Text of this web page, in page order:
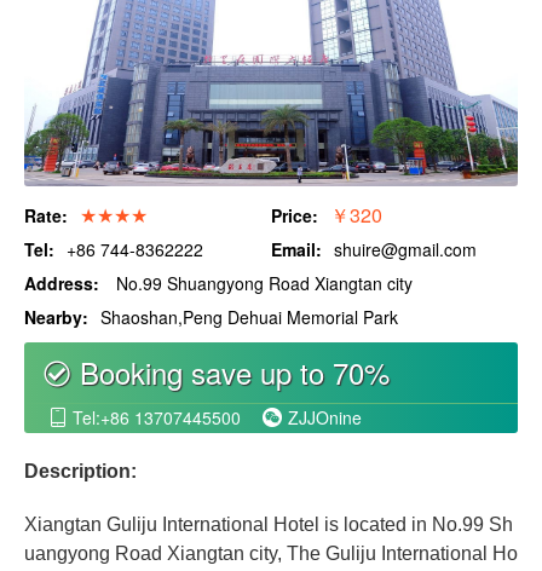
Rate: ★★★★ Price: ￥320
Tel: +86 744-8362222 Email: shuire@gmail.com
Address:
No.99 Shuangyong Road Xiangtan city
Nearby: Shaoshan,Peng Dehuai Memorial Park
စ Booking save up to 70%
 Tel:+86 13707445500  ZJJOnine
Description:
Xiangtan Guliju International Hotel is located in No.99 Sh
uangyong Road Xiangtan city, The Guliju International Ho